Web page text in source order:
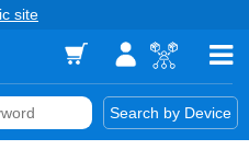
site
Search by Device